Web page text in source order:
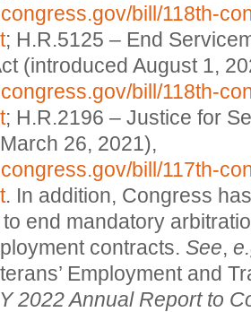
bill/118th-
; H.R.5125 – End
(introduced August 1,
bill/118th-
; H.R.2196 – Justice for
26, 2021),
bill/117th-
. In addition, Congress
to end mandatory
contracts. See,
Employment and
2022 Annual Report to